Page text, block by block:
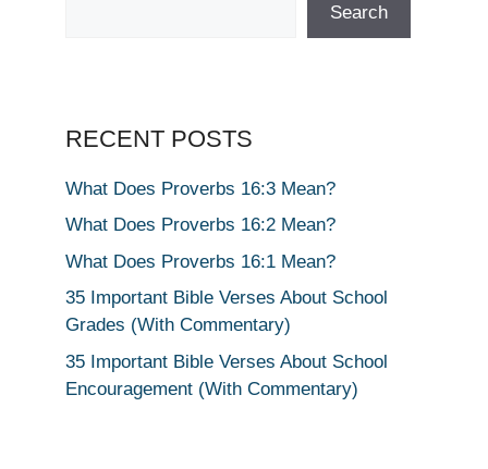
Search
RECENT POSTS
What Does Proverbs 16:3 Mean?
What Does Proverbs 16:2 Mean?
What Does Proverbs 16:1 Mean?
35 Important Bible Verses About School
Grades (With Commentary)
35 Important Bible Verses About School
Encouragement (With Commentary)